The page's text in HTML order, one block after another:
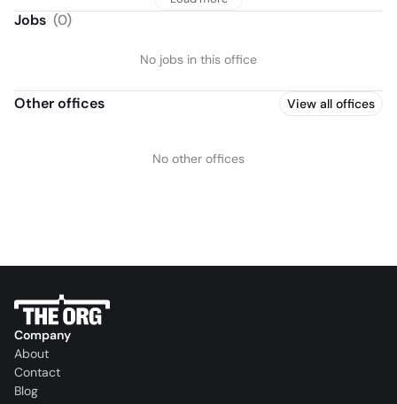
Jobs (0)
No jobs in this office
Other offices View all offices
No other offices
Company
About
Contact
Blog